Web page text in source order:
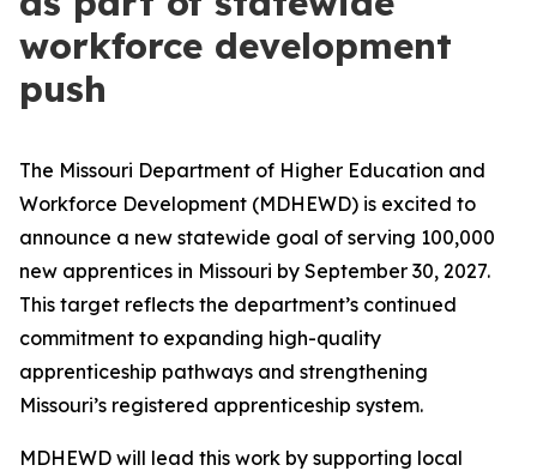
workforce development
push
The Missouri Department of Higher Education and
Workforce Development (MDHEWD) is excited to
announce a new statewide goal of serving 100,000
new apprentices in Missouri by September 30, 2027.
This target reflects the department’s continued
commitment to expanding high-quality
apprenticeship pathways and strengthening
Missouri’s registered apprenticeship system.
MDHEWD will lead this work by supporting local